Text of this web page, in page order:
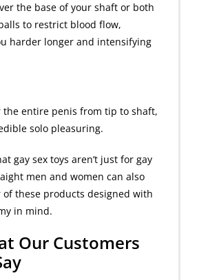
the base of your shaft or both
to restrict blood flow,
harder longer and intensifying
the entire penis from tip to shaft,
solo pleasuring.
gay sex toys aren’t just for gay
men and women can also
these products designed with
in mind.
Our Customers